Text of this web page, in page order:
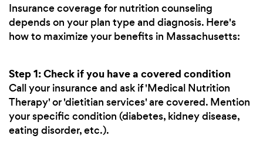
Insurance coverage for nutrition counseling
depends on your plan type and diagnosis. Here's
how to maximize your benefits in Massachusetts:
Step 1: Check if you have a covered condition
Call your insurance and ask if 'Medical Nutrition
Therapy' or 'dietitian services' are covered. Mention
your specific condition (diabetes, kidney disease,
eating disorder, etc.).